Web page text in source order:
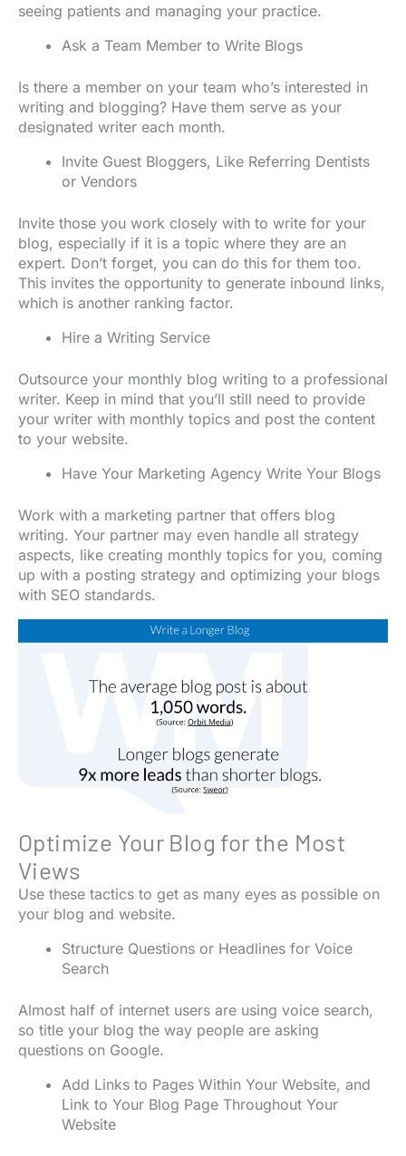
seeing patients and managing your practice.
Ask a Team Member to Write Blogs
Is there a member on your team who’s interested in
writing and blogging? Have them serve as your
designated writer each month.
Invite Guest Bloggers, Like Referring Dentists
or Vendors
Invite those you work closely with to write for your
blog, especially if it is a topic where they are an
expert. Don’t forget, you can do this for them too.
This invites the opportunity to generate inbound links,
which is another ranking factor.
Hire a Writing Service
Outsource your monthly blog writing to a professional
writer. Keep in mind that you’ll still need to provide
your writer with monthly topics and post the content
to your website.
Have Your Marketing Agency Write Your Blogs
Work with a marketing partner that offers blog
writing. Your partner may even handle all strategy
aspects, like creating monthly topics for you, coming
up with a posting strategy and optimizing your blogs
with SEO standards.
Optimize Your Blog for the Most
Views
Use these tactics to get as many eyes as possible on
your blog and website.
Structure Questions or Headlines for Voice
Search
Almost half of internet users are using voice search,
so title your blog the way people are asking
questions on Google.
Add Links to Pages Within Your Website, and
Link to Your Blog Page Throughout Your
Website